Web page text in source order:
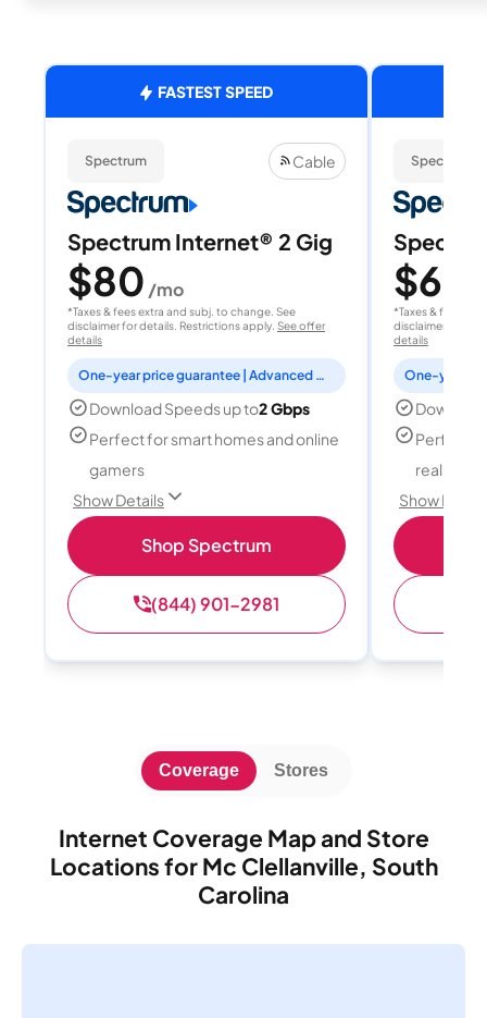
FASTEST SPEED
Spectrum Cable
Spectrum Internet® 2 Gig
$80 /mo
*Taxes & fees extra and subj. to change. See
disclaimer for details. Restrictions apply. See offer
details
One-year price guarantee | Advanced WiFi included
Download Speeds up to2 Gbps
Perfect for smart homes and online
gamers
Show Details
Shop Spectrum
(844) 901-2981
Spectrum
$60
*Taxes & fees
disclaimer for
details
Perfect
reality,
Show
Internet Coverage Map and Store
Locations for Mc Clellanville, South
Carolina
Coverage Stores